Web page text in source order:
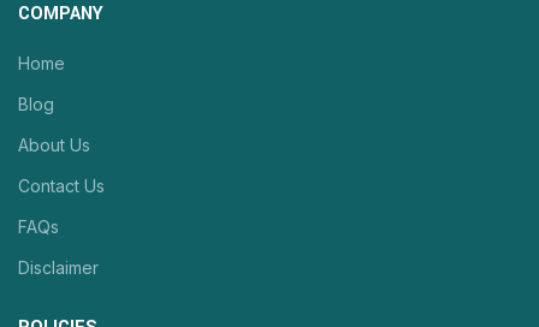
COMPANY
Home
Blog
About Us
Contact Us
FAQs
Disclaimer